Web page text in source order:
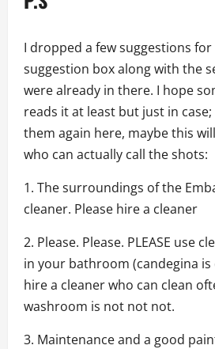
I dropped a few suggestions
suggestion box along with the
were already in there. I hope
reads it at least but just in
them again here, maybe this
who can actually call the shots:
1. The surroundings of the
cleaner. Please hire a cleaner
2. Please. Please. PLEASE use
in your bathroom (candegina is
hire a cleaner who can clean
washroom is not not not.
3. Maintenance and a good